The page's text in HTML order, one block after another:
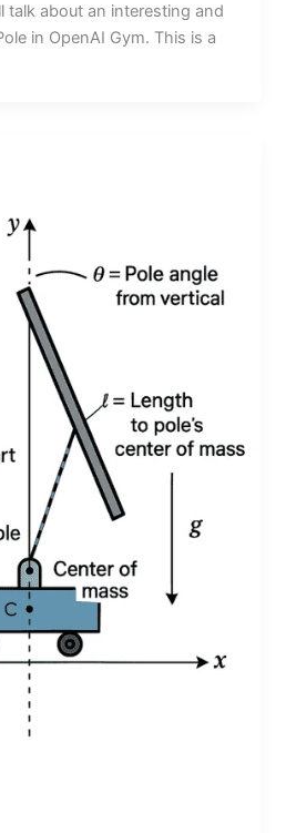
talk about an interesting and
in OpenAI Gym. This is a